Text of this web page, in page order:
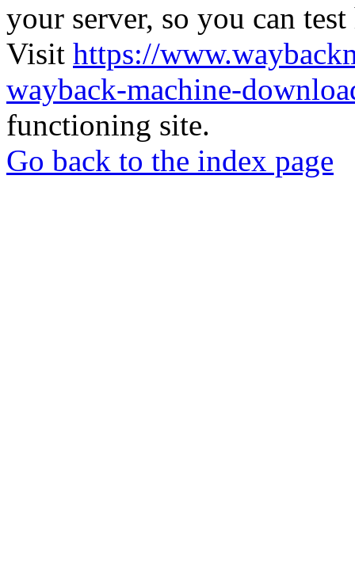
your server, so you can
Visit https://
wayback-machine-
functioning site.
Go back to the index page